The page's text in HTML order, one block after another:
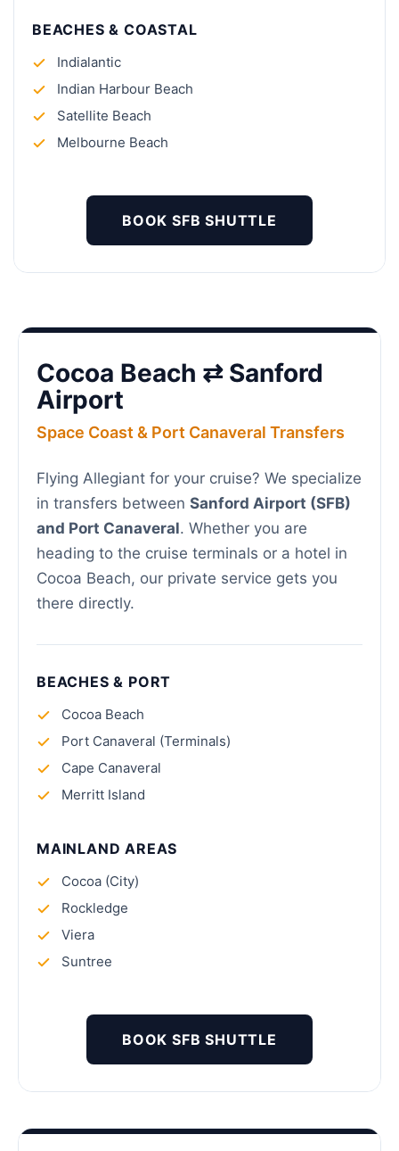
BEACHES & COASTAL
Indialantic
Indian Harbour Beach
Satellite Beach
Melbourne Beach
BOOK SFB SHUTTLE
Cocoa Beach ⇄ Sanford
Airport
Space Coast & Port Canaveral Transfers
Flying Allegiant for your cruise? We specialize
in transfers between Sanford Airport (SFB)
and Port Canaveral. Whether you are
heading to the cruise terminals or a hotel in
Cocoa Beach, our private service gets you
there directly.
BEACHES & PORT
Cocoa Beach
Port Canaveral (Terminals)
Cape Canaveral
Merritt Island
MAINLAND AREAS
Cocoa (City)
Rockledge
Viera
Suntree
BOOK SFB SHUTTLE